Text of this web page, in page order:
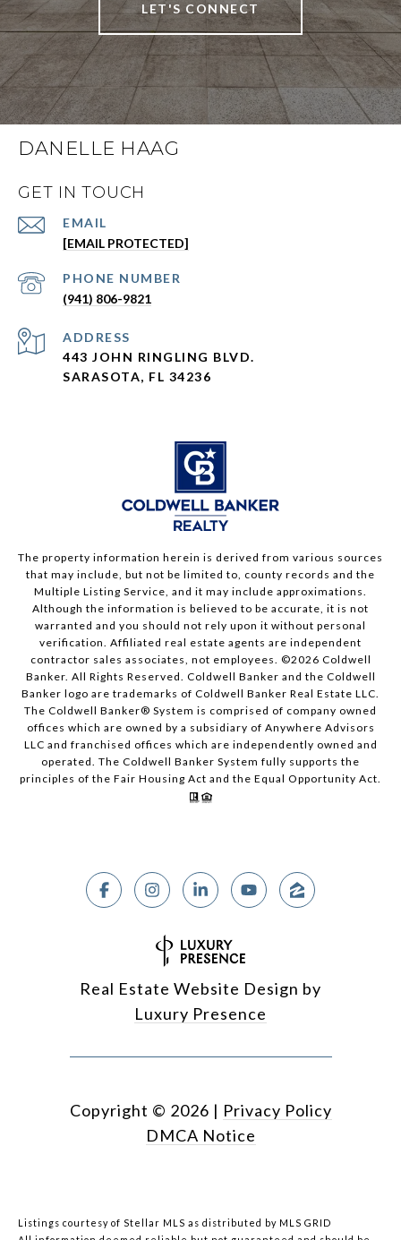
LET'S CONNECT
DANELLE HAAG
GET IN TOUCH
EMAIL
[EMAIL PROTECTED]
PHONE NUMBER
(941) 806-9821
ADDRESS
443 JOHN RINGLING BLVD.
SARASOTA, FL 34236
The property information herein is derived from various sources
that may include, but not be limited to, county records and the
Multiple Listing Service, and it may include approximations.
Although the information is believed to be accurate, it is not
warranted and you should not rely upon it without personal
verification. Affiliated real estate agents are independent
contractor sales associates, not employees. ©2026 Coldwell
Banker. All Rights Reserved. Coldwell Banker and the Coldwell
Banker logo are trademarks of Coldwell Banker Real Estate LLC.
The Coldwell Banker® System is comprised of company owned
offices which are owned by a subsidiary of Anywhere Advisors
LLC and franchised offices which are independently owned and
operated. The Coldwell Banker System fully supports the
principles of the Fair Housing Act and the Equal Opportunity Act.
Real Estate Website Design by
Luxury Presence
Copyright © 2026 | Privacy Policy
DMCA Notice
Listings courtesy of Stellar MLS as distributed by MLS GRID